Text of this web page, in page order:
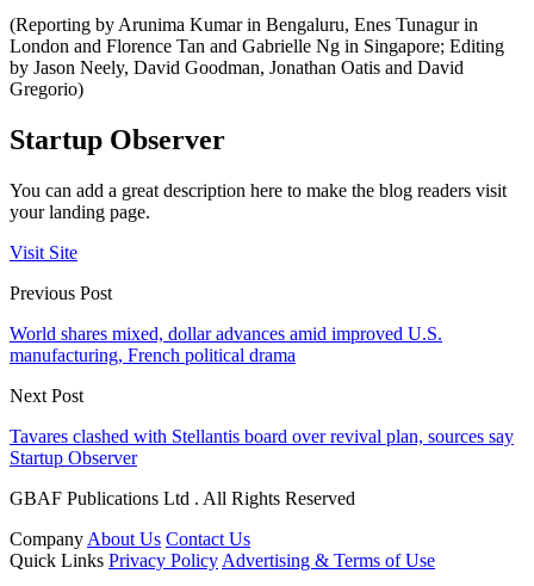
(Reporting by Arunima Kumar in Bengaluru, Enes Tunagur in
London and Florence Tan and Gabrielle Ng in Singapore; Editing
by Jason Neely, David Goodman, Jonathan Oatis and David
Gregorio)
Startup Observer
You can add a great description here to make the blog readers visit
your landing page.
Visit Site
Previous Post
World shares mixed, dollar advances amid improved U.S.
manufacturing, French political drama
Next Post
Tavares clashed with Stellantis board over revival plan, sources say
Startup Observer
GBAF Publications Ltd . All Rights Reserved
Company About Us Contact Us
Quick Links Privacy Policy Advertising & Terms of Use